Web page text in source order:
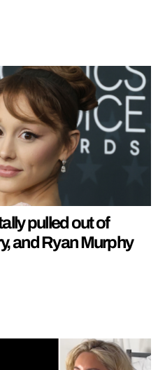
pulled out of
and Ryan Murphy